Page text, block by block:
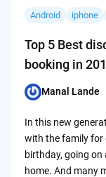
Android iphone
Top 5 Best
booking in
Posted
Manal Lande
In this new
with the family for
birthday, going
home. And many